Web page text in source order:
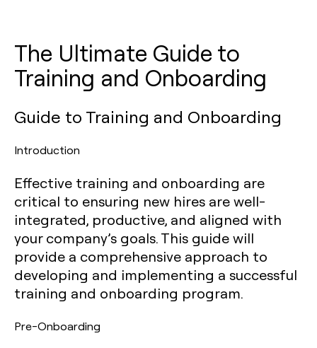
The Ultimate Guide to
Training and Onboarding
Guide to Training and Onboarding
Introduction
Effective training and onboarding are
critical to ensuring new hires are well-
integrated, productive, and aligned with
your company’s goals. This guide will
provide a comprehensive approach to
developing and implementing a successful
training and onboarding program.
Pre-Onboarding